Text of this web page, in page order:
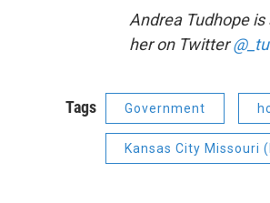
Andrea Tudhope is
her on Twitter
Tags Government
Kansas City Missouri